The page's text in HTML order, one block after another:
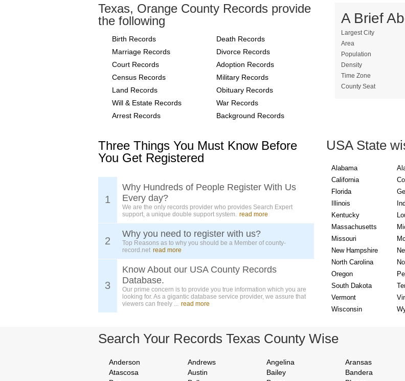
Texas, Orange County Records provide
the following
Birth Records
Death Records
Marriage Records
Divorce Records
Court Records
Adoption Records
Census Records
Military Records
Land Records
Obituary Records
Will & Estate Records
War Records
Arrest Records
Background Records
A Brief
Largest City
Area
Population
Density
Time Zone
County Seat
Three Things You Must Know Before
You Get Registered
1
Why Hundreds of People Register With Us
Every day?
We are the only records provider who provides Search Expert
support, a unique double support system. read more
2
Why you need to register with us?
Top Reasons as to why you should be a Member of county-
record.net read more
3
Know About our USA County Records
Database.
Our prime concern is to provide you true information which you are
looking for. As a gigantic database service provider, we assure that
viewers can freely ... read more
USA State
Alabama
California
Florida
Illinois
Kentucky
Massachusetts
Missouri
New Hampshire
North Carolina
Oregon
South Dakota
Vermont
Wisconsin
Search Your Records Texas County Wise
Anderson Andrews Angelina Aransas
Atascosa
Austin Bailey Bandera